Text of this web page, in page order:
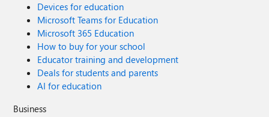
Devices for education
Microsoft Teams for Education
Microsoft 365 Education
How to buy for your school
Educator training and development
Deals for students and parents
AI for education
Business